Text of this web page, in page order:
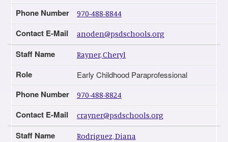
Phone Number 970-488-8844
Contact E-Mail anoden@psdschools.org
Staff Name Rayner, Cheryl
Role Early Childhood Paraprofessional
Phone Number 970-488-8824
Contact E-Mail crayner@psdschools.org
Staff Name Rodriguez, Diana